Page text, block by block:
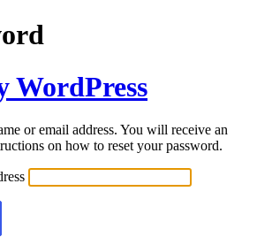
WordPress
or email address. You will receive an
on how to reset your password.